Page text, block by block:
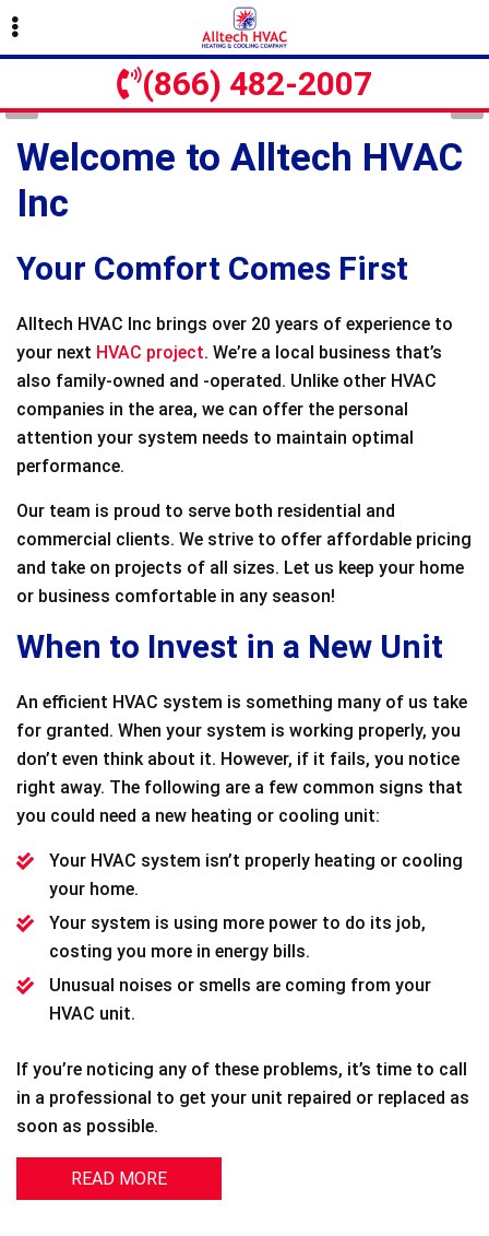
(866) 482-2007
Welcome to Alltech HVAC
Inc
Your Comfort Comes First
Alltech HVAC Inc brings over 20 years of experience to
your next HVAC project. We’re a local business that’s
also family-owned and -operated. Unlike other HVAC
companies in the area, we can offer the personal
attention your system needs to maintain optimal
performance.
Our team is proud to serve both residential and
commercial clients. We strive to offer affordable pricing
and take on projects of all sizes. Let us keep your home
or business comfortable in any season!
When to Invest in a New Unit
An efficient HVAC system is something many of us take
for granted. When your system is working properly, you
don’t even think about it. However, if it fails, you notice
right away. The following are a few common signs that
you could need a new heating or cooling unit:
Your HVAC system isn’t properly heating or cooling
your home.
Your system is using more power to do its job,
costing you more in energy bills.
Unusual noises or smells are coming from your
HVAC unit.
If you’re noticing any of these problems, it’s time to call
in a professional to get your unit repaired or replaced as
soon as possible.
READ MORE